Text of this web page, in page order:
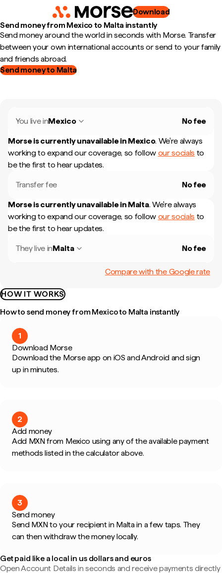
Download
Send money from Mexico to Malta instantly
Send money around the world in seconds with Morse. Transfer
between your own international accounts or send to your family
and friends abroad.
Send money to Malta
You live inMexico No fee
Morse is currently unavailable in Mexico. We're always
working to expand our coverage, so follow our socials to
be the first to hear updates.
Transfer fee No fee
Morse is currently unavailable in Malta. We're always
working to expand our coverage, so follow our socials to
be the first to hear updates.
They live inMalta No fee
Compare with the Google rate
HOW IT WORKS
How to send money from Mexico to Malta instantly
1
Download Morse
Download the Morse app on iOS and Android and sign
up in minutes.
2
Add money
Add MXN from Mexico using any of the available payment
methods listed in the calculator above.
3
Send money
Send MXN to your recipient in Malta in a few taps. They
can then withdraw the money locally.
Get paid like a local in us dollars and euros
Open Account Details in seconds and receive payments directly